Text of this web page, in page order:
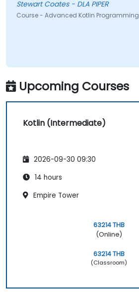
Stewart Coates - DLA PIPER
Course - Advanced Kotlin Programming
Upcoming Courses
Kotlin (Intermediate)
2026-09-30 09:30
14 hours
Empire Tower
63214 THB
(Online)
63214 THB
(Classroom)